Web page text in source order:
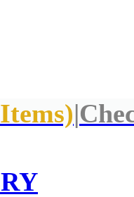
Items)|